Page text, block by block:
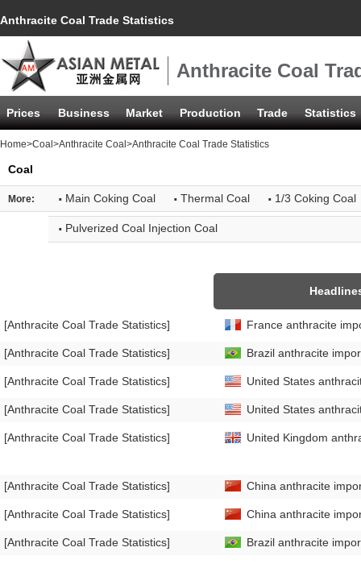
Anthracite Coal Trade Statistics
Anthracite Coal
Prices Business Market Production Trade Statistics
Home>Coal >Anthracite Coal >Anthracite Coal Trade Statistics
Coal
More: · Main Coking Coal · Thermal Coal · 1/3 Coking Coal
· Pulverized Coal Injection Coal
[Anthracite Coal Trade Statistics]
[Anthracite Coal Trade Statistics]
[Anthracite Coal Trade Statistics]
[Anthracite Coal Trade Statistics]
[Anthracite Coal Trade Statistics]
[Anthracite Coal Trade Statistics]
[Anthracite Coal Trade Statistics]
[Anthracite Coal Trade Statistics]
France anthracite
Brazil anthracite
United States
United States
United Kingdom
China anthracite
China anthracite
Brazil anthracite